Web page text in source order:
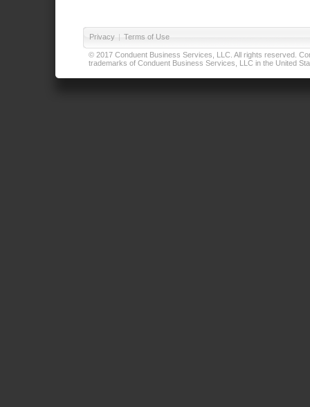
Privacy | Terms of Use
© 2017 Conduent Business Services, LLC. All rights reserved.
trademarks of Conduent Business Services, LLC in the United